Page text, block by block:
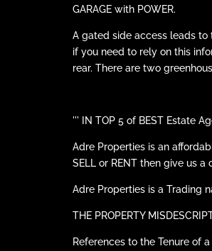
GARAGE with POWER.
A gated side access leads
if you need to rely on this
rear. There are two
''' IN TOP 5 of BEST Estate
Adre Properties is an
SELL or RENT then give us a
Adre Properties is a Trading
THE PROPERTY
References to the Tenure of